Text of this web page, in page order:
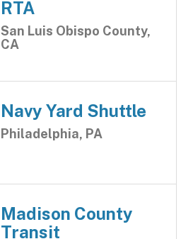
RTA
San Luis Obispo County,
CA
Navy Yard Shuttle
Philadelphia, PA
Madison County
Transit